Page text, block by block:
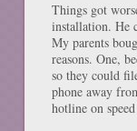
Things got
installation. He
My parents
reasons. One,
so they could
phone away
hotline on